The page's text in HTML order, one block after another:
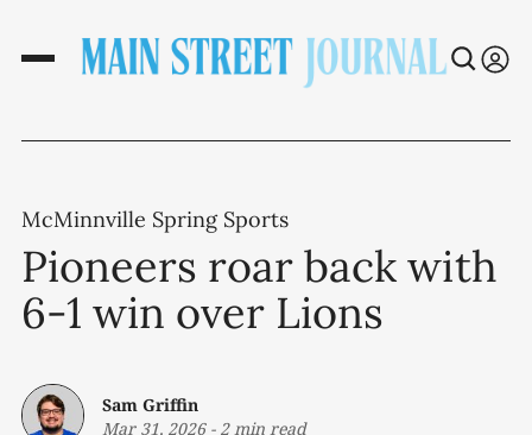
McMinnville Spring Sports
Pioneers roar back with
6-1 win over Lions
Sam Griffin
Mar 31, 2026- 2 min read